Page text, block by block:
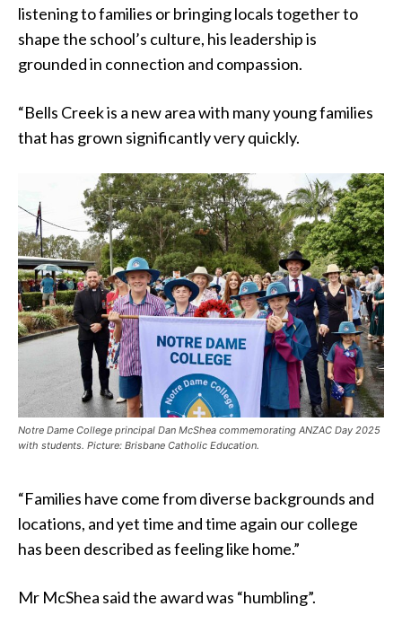
listening to families or bringing locals together to
shape the school’s culture, his leadership is
grounded in connection and compassion.
“Bells Creek is a new area with many young families
that has grown significantly very quickly.
Notre Dame College principal Dan McShea commemorating ANZAC Day 2025
with students. Picture: Brisbane Catholic Education.
“Families have come from diverse backgrounds and
locations, and yet time and time again our college
has been described as feeling like home.”
Mr McShea said the award was “humbling”.